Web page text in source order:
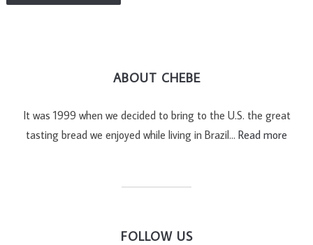
ABOUT CHEBE
It was 1999 when we decided to bring to the U.S. the great
tasting bread we enjoyed while living in Brazil… Read more
FOLLOW US